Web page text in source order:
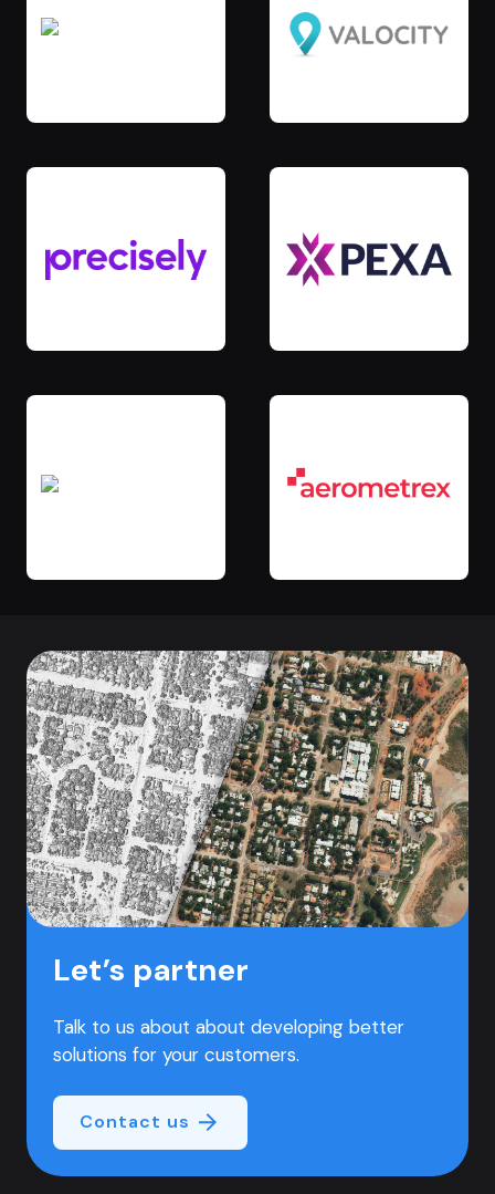
Let’s partner
Talk to us about about developing better
solutions for your customers.
Contact us